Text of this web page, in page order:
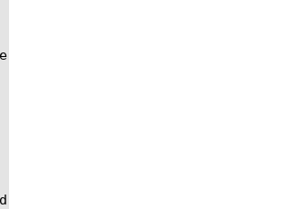
hardware.
show, see help show.